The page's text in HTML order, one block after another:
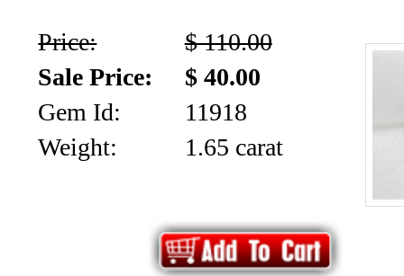
Price:
$ 110.00
Sale Price:
$ 40.00
Gem Id:
11918
Weight:
1.65 carat